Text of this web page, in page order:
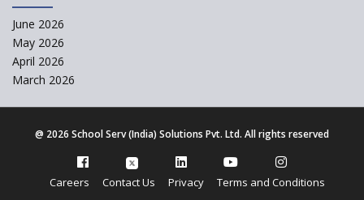
Question of Vacant RTE seats and Loss of School’s
Revenue—case of Maharashtra
NEP declares XI and XII to be integral to Schools and
Kerala Government Appeals for the Case of School
Unification
June 2026
May 2026
April 2026
March 2026
@ 2026 School Serv (India) Solutions Pvt. Ltd. All rights reserved
Careers Contact Us Privacy Terms and Conditions